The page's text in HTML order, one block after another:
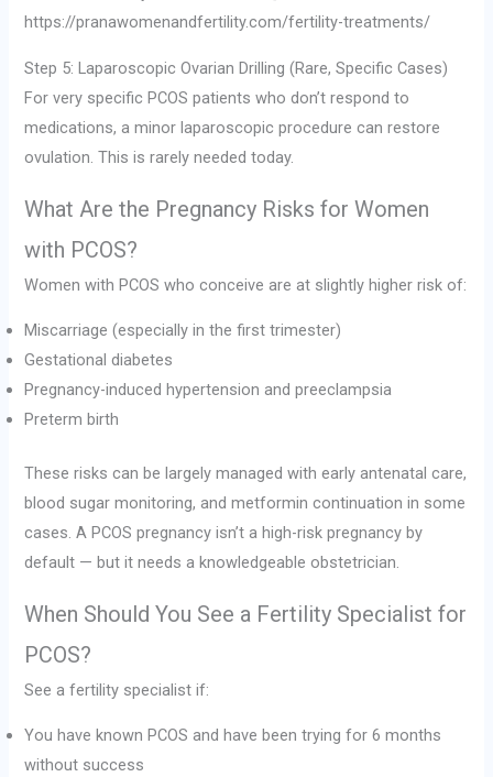
https://pranawomenandfertility.com/fertility-treatments/
Step 5: Laparoscopic Ovarian Drilling (Rare, Specific Cases)
For very specific PCOS patients who don’t respond to
medications, a minor laparoscopic procedure can restore
ovulation. This is rarely needed today.
What Are the Pregnancy Risks for Women
with PCOS?
Women with PCOS who conceive are at slightly higher risk of:
Miscarriage (especially in the first trimester)
Gestational diabetes
Pregnancy-induced hypertension and preeclampsia
Preterm birth
These risks can be largely managed with early antenatal care,
blood sugar monitoring, and metformin continuation in some
cases. A PCOS pregnancy isn’t a high-risk pregnancy by
default — but it needs a knowledgeable obstetrician.
When Should You See a Fertility Specialist for
PCOS?
See a fertility specialist if:
You have known PCOS and have been trying for 6 months
without success